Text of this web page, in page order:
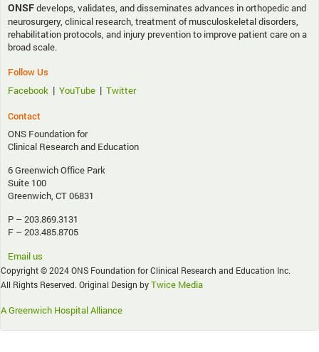
ONSFdevelops, validates, and disseminates advances in orthopedic and
neurosurgery, clinical research, treatment of musculoskeletal disorders,
rehabilitation protocols, and injury prevention to improve patient care on a
broad scale.
Follow Us
Facebook | YouTube | Twitter
Contact
ONS Foundation for
Clinical Research and Education
6 Greenwich Office Park
Suite 100
Greenwich, CT 06831
P – 203.869.3131
F – 203.485.8705
Email us
Copyright © 2024 ONS Foundation for Clinical Research and Education Inc.
All Rights Reserved. Original Design byTwice Media
A Greenwich Hospital Alliance